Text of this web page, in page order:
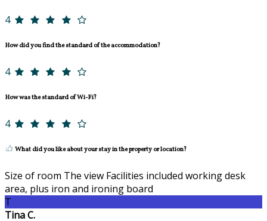
4
How did you find the standard of the accommodation?
4
How was the standard of Wi-Fi?
4
What did you like about your stay in the property or location?
Size of room The view Facilities included working desk
area, plus iron and ironing board
T
Tina C.